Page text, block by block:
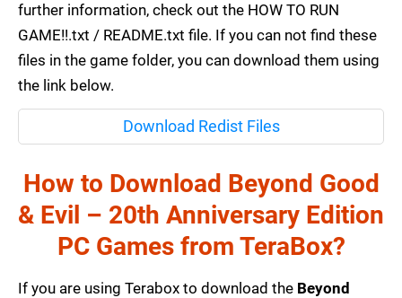
further information, check out the HOW TO RUN
GAME!!.txt / README.txt file. If you can not find these
files in the game folder, you can download them using
the link below.
Download Redist Files
How to Download Beyond Good
& Evil – 20th Anniversary Edition
PC Games from TeraBox?
If you are using Terabox to download the Beyond